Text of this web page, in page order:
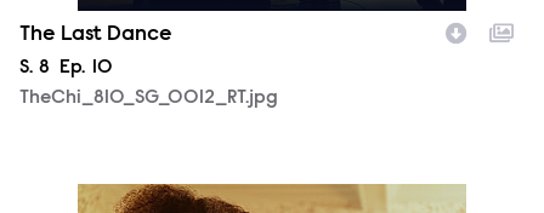
The Last Dance
Season
S. 8 Episode
Ep.
10
TheChi_810_SG_0012_RT.jpg
TheChi_810_SM_0501_0978_RT.jpg